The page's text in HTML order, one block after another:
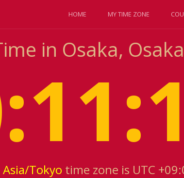
HOME MY TIME ZONE
in Osaka,
Asia/Tokyo time zone is UTC